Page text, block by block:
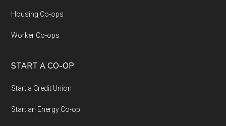
Housing Co-ops
Worker Co-ops
START A CO-OP
Start a Credit Union
Start an Energy Co-op